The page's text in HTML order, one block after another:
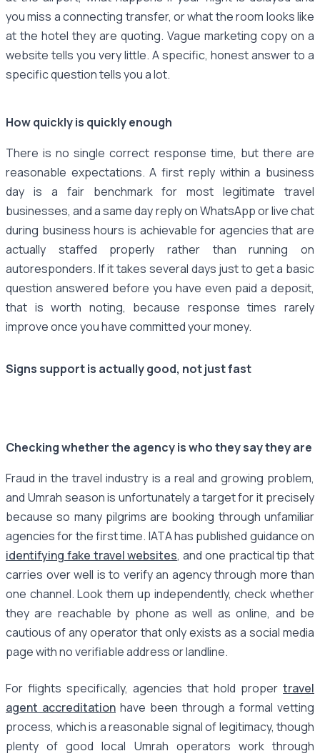
you miss a connecting transfer, or what the room looks like
at the hotel they are quoting. Vague marketing copy on a
website tells you very little. A specific, honest answer to a
specific question tells you a lot.
How quickly is quickly enough
There is no single correct response time, but there are
reasonable expectations. A first reply within a business
day is a fair benchmark for most legitimate travel
businesses, and a same day reply on WhatsApp or live chat
during business hours is achievable for agencies that are
actually staffed properly rather than running on
autoresponders. If it takes several days just to get a basic
question answered before you have even paid a deposit,
that is worth noting, because response times rarely
improve once you have committed your money.
Signs support is actually good, not just fast
Checking whether the agency is who they say they are
Fraud in the travel industry is a real and growing problem,
and Umrah season is unfortunately a target for it precisely
because so many pilgrims are booking through unfamiliar
agencies for the first time. IATA has published guidance on
identifying fake travel websites, and one practical tip that
carries over well is to verify an agency through more than
one channel. Look them up independently, check whether
they are reachable by phone as well as online, and be
cautious of any operator that only exists as a social media
page with no verifiable address or landline.
For flights specifically, agencies that hold proper travel
agent accreditation have been through a formal vetting
process, which is a reasonable signal of legitimacy, though
plenty of good local Umrah operators work through